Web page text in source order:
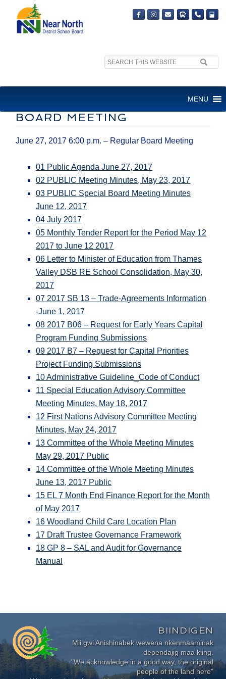
Search
MENU
BOARD MEETING JUNE 27,
2017 6:00 P.M. – REGULAR
BOARD MEETING
June 27, 2017 6:00 p.m. – Regular Board Meeting
01 Public Agenda June 27, 2017
02 PUBLIC Meeting Minutes, May 23, 2017
03 PUBLIC Special Board Meeting Minutes
June 12, 2017
04 July 2017
05 Monthly Tender Report for the Period May 12
2017 to June 12 2017
06 Letter to Minister of Education from Thames
Valley DSB RE School Consolidation, May 30,
2017
07 2017 SB 13 – Trade-Agreements Information
-June 1, 2017
08 2017 B06 – Request for Early Years Capital
Program Funding Submissions
09 2017 B7 – Request for Capital Priorities
Project Funding Submissions
10 Administrative Guideline_Code of Conduct
11 Special Education Advisory Committee
Meeting Minutes, May 18, 2017
12 First Nations Advisory Committee Meeting
Minutes, May 24, 2017
13 Committee of the Whole Meeting Minutes
May 29, 2017 Public
14 Committee of the Whole Meeting Minutes
June 13, 2017 Public
15 EL 7 Month End Finance Report for the Month
of May 2017
16 Woodland Child Care Location Plan
17 Draft Trustee Governance Framework
18 GP 8 – SAL and Audit for Governance
Manual
BIINDIGEN
Mii gwi Anishinabek wewena nkenmaaminak
dependajig maa kiing.
"We acknowledge in a good way, the original
people of the land here"